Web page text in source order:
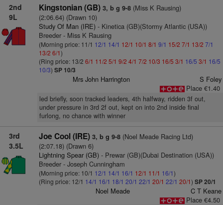
2nd
9L
Kingstonian (GB) 3, b g 9-8(Miss K Rausing)
(2:06.64) (Drawn 10)
Study Of Man (IRE)- Kinetica (GB)(Stormy Atlantic (USA))
Breeder - Miss K Rausing
(Morning price: 11/1 12/1 14/1 12/1 10/1 8/1 9/1 15/2 7/1 13/2 7/1
13/2 6/1)
(Ring price: 13/2 6/1 11/2 5/1 9/2 4/1 7/2 10/3 16/5 3/1 16/5 3/1 16/5
10/3) SP 10/3
Mrs John Harrington
S Foley
Place €1.40
led briefly, soon tracked leaders, 4th halfway, ridden 3f out,
under pressure in 3rd 2f out, kept on into 2nd inside final
furlong, no chance with winner
3rd
3.5L
Joe Cool (IRE) 3, b g 9-8(Noel Meade Racing Ltd)
(2:07.18) (Drawn 6)
Lightning Spear (GB)- Prewar (GB)(Dubai Destination (USA))
Breeder - Joseph Cunningham
(Morning price: 10/1 12/1 14/1 16/1 12/1 11/1 16/1)
(Ring price: 12/1 14/1 16/1 18/1 20/1 22/1 20/1 22/1 20/1) SP 20/1
Noel Meade
C T Keane
Place €4.50